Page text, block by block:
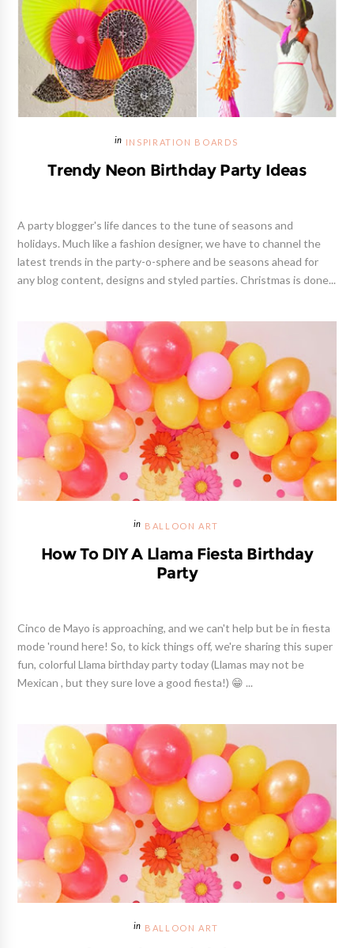
INSPIRATION BOARDS
Trendy Neon Birthday Party Ideas
A party blogger's life dances to the tune of seasons and
holidays. Much like a fashion designer, we have to channel the
latest trends in the party-o-sphere and be seasons ahead for
any blog content, designs and styled parties. Christmas is done...
BALLOON ART
How To DIY A Llama Fiesta Birthday
Party
Cinco de Mayo is approaching, and we can't help but be in fiesta
mode 'round here! So, to kick things off, we're sharing this super
fun, colorful Llama birthday party today (Llamas may not be
Mexican , but they sure love a good fiesta!) 😁 ...
BALLOON ART